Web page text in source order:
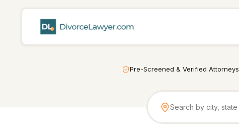
Pre-Screened & Verified Attorneys